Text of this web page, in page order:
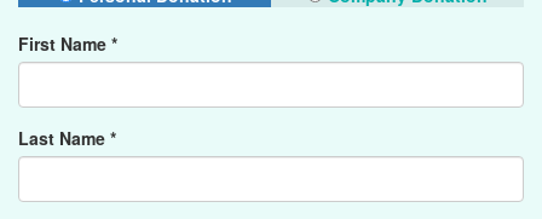
First Name *
Last Name *